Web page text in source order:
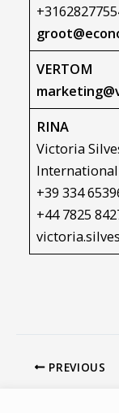
VERTOM
RINA
Victoria
+39 334
+44 7825
PREVIOUS